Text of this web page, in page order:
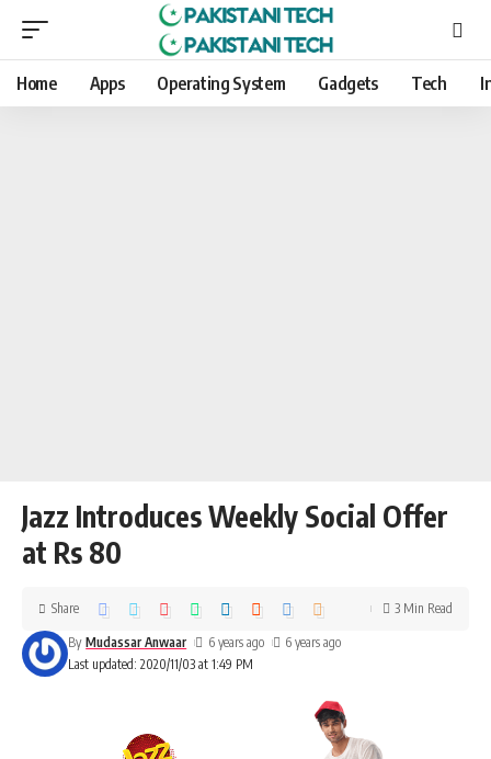
Home Apps Operating System Gadgets Tech
Jazz Introduces Weekly Social Offer
at Rs 80
Last updated: 2020/11/03 at 1:49 PM
By Mudassar Anwaar 6 years ago 6 years ago
Share 3 Min Read